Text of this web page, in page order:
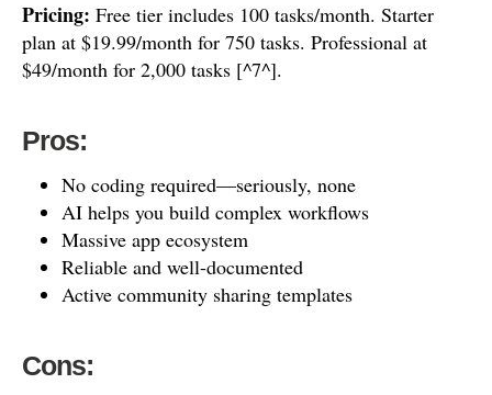
Pricing: Free tier includes 100 tasks/month. Starter
plan at $19.99/month for 750 tasks. Professional at
$49/month for 2,000 tasks [^7^].
Pros:
No coding required—seriously, none
AI helps you build complex workflows
Massive app ecosystem
Reliable and well-documented
Active community sharing templates
Cons: